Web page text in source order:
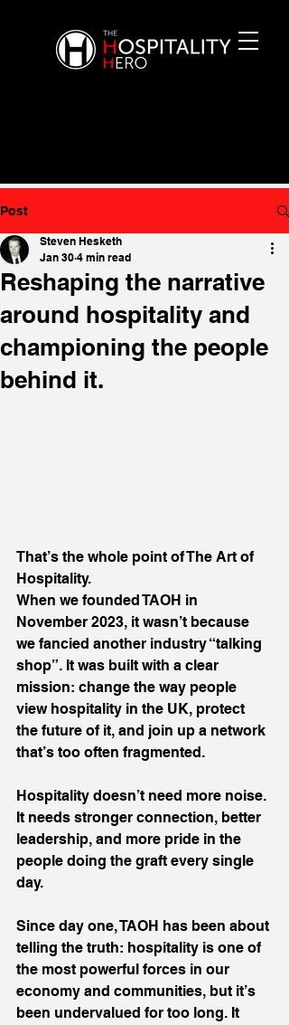
Post
Reshaping the narrative
around hospitality and
championing the people
behind it.
Steven Hesketh
Jan 30 4 min read
That’s the whole point of The Art of
Hospitality.
When we founded TAOH in
November 2023, it wasn’t because
we fancied another industry “talking
shop”. It was built with a clear
mission: change the way people
view hospitality in the UK, protect
the future of it, and join up a network
that’s too often fragmented.
Hospitality doesn’t need more noise.
It needs stronger connection, better
leadership, and more pride in the
people doing the graft every single
day.
Since day one, TAOH has been about
telling the truth: hospitality is one of
the most powerful forces in our
economy and communities, but it’s
been undervalued for too long. It